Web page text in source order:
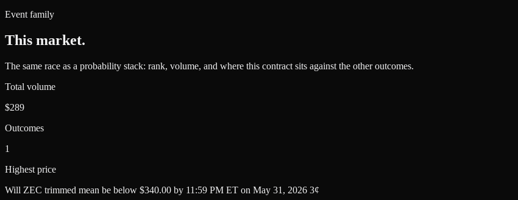
Event family
This market.
The same race as a probability stack: rank, volume, and where this contract sits against the other outcomes.
Total volume
$289
Outcomes
1
Highest price
Will ZEC trimmed mean be below $340.00 by 11:59 PM ET on May 31, 2026 3¢